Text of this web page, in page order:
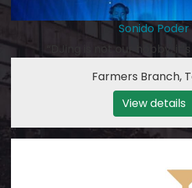
Sonido Poder
“DJing is not our hobby,
Farmers Branch,
View details